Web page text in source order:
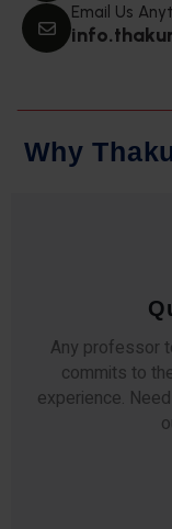
Email Us
Why Thak
Any professor
commits to
experience.